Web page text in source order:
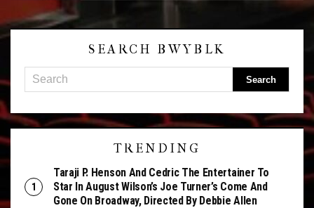
SEARCH BWYBLK
TRENDING
Taraji P. Henson And Cedric The Entertainer To
Star In August Wilson’s Joe Turner’s Come And
Gone On Broadway, Directed By Debbie Allen